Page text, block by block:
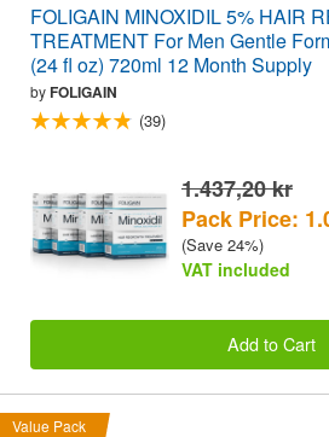
FOLIGAIN MINOXIDIL 5% HAIR
TREATMENT For Men Gentle
(24 fl oz) 720ml 12 Month Supply
byFOLIGAIN
(39)
1.437,20 kr
Pack Price:
(Save 24%)
VAT included
Add to Cart
Value Pack